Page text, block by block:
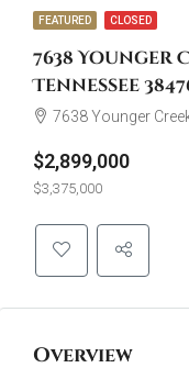
FEATURED CLOSED
7638 Younger
Tennessee
7638 Younger
$2,899,000
$3,375,000
Overview